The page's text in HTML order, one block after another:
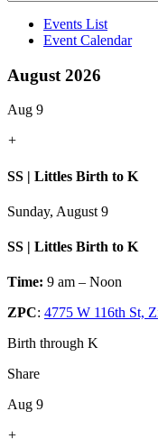
Events List
Event Calendar
August 2026
Aug 9
+
SS | Littles Birth to K
Sunday, August 9
SS | Littles Birth to K
Time: 9 am – Noon
ZPC: 4775 W 116th St,
Birth through K
Share
Aug 9
+